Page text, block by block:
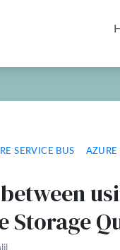
SERVICE BUS AZURE
Storage